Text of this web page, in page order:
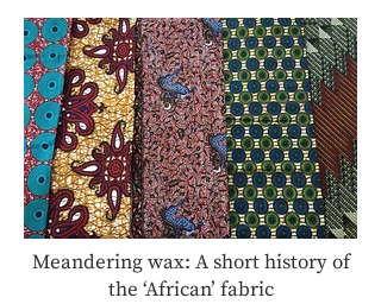
Meandering wax: A short history of
the ‘African’ fabric